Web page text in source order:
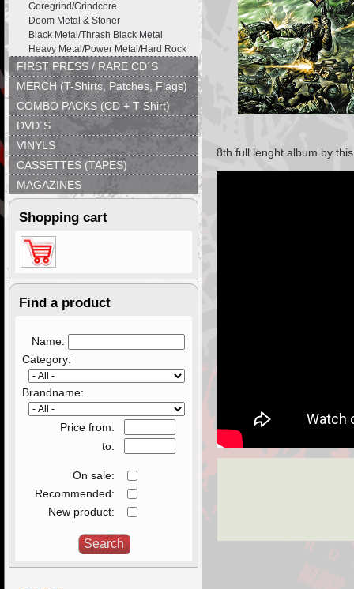
Goregrind/Grindcore
Doom Metal & Stoner
Black Metal/Thrash Black Metal
Heavy Metal/Power Metal/Hard Rock
FIRST PRESS / RARE CD´S
MERCH (T-Shirts, Patches, Flags)
COMBO PACKS (CD + T-Shirt)
DVD´S
VINYLS
CASSETTES (TAPES)
MAGAZINES
Shopping cart
Find a product
Name:
Category:
Brandname:
Price from:
to:
On sale:
Recommended:
New product:
8th full lenght album by